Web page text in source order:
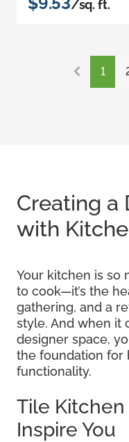
/sq. ft.
1
Creating a
with
Your kitchen is so
to cook—it’s the
gathering, and a
style. And when it
designer space,
the foundation for
functionality.
Tile
Inspire You